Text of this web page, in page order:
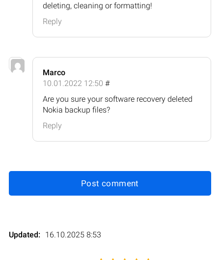
deleting, cleaning or formatting!
Reply
Marco
10.01.2022 12:50 #
Are you sure your software recovery deleted
Nokia backup files?
Reply
Post comment
Updated: 16.10.2025 8:53